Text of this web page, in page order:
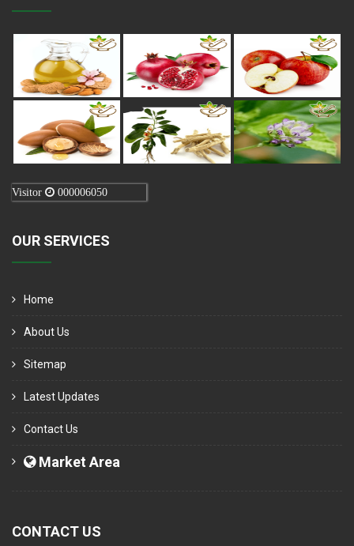
Visitor 000006050
OUR SERVICES
Home
About Us
Sitemap
Latest Updates
Contact Us
Market Area
CONTACT US